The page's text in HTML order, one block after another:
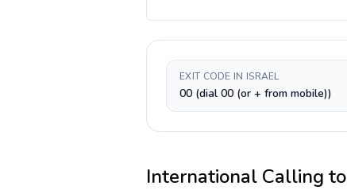
EXIT CODE IN ISRAEL
00 (dial 00 (or + from mobile))
International Calling to